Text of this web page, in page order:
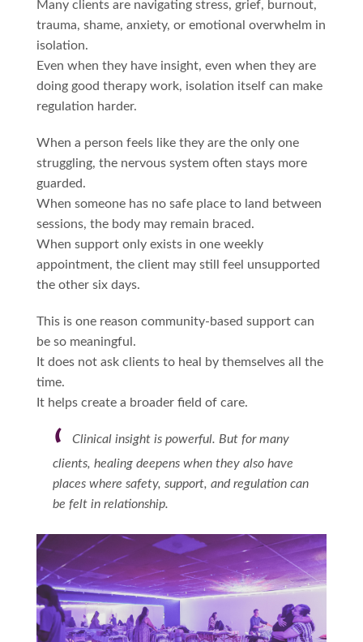
Many clients are navigating stress, grief, burnout,
trauma, shame, anxiety, or emotional overwhelm in
isolation.
Even when they have insight, even when they are
doing good therapy work, isolation itself can make
regulation harder.
When a person feels like they are the only one
struggling, the nervous system often stays more
guarded.
When someone has no safe place to land between
sessions, the body may remain braced.
When support only exists in one weekly
appointment, the client may still feel unsupported
the other six days.
This is one reason community-based support can
be so meaningful.
It does not ask clients to heal by themselves all the
time.
It helps create a broader field of care.
Clinical insight is powerful. But for many
clients, healing deepens when they also have
places where safety, support, and regulation can
be felt in relationship.